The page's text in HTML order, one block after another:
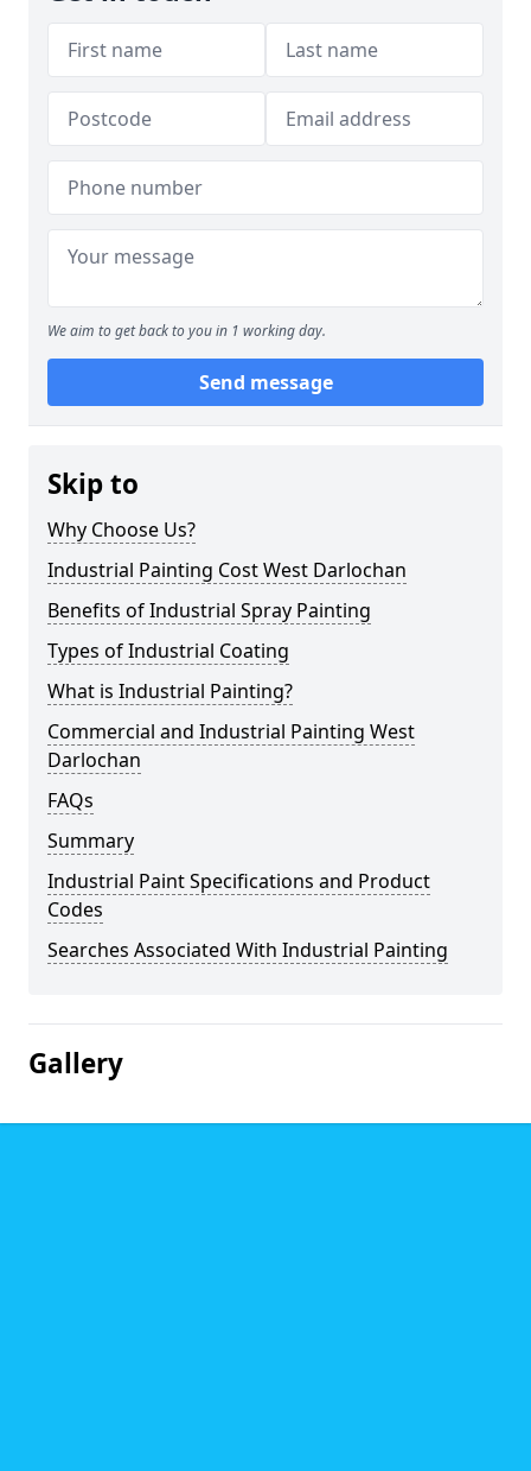
We aim to get back to you in 1 working day.
Send message
Skip to
Why Choose Us?
Industrial Painting Cost West Darlochan
Benefits of Industrial Spray Painting
Types of Industrial Coating
What is Industrial Painting?
Commercial and Industrial Painting West
Darlochan
FAQs
Summary
Industrial Paint Specifications and Product
Codes
Searches Associated With Industrial Painting
Gallery